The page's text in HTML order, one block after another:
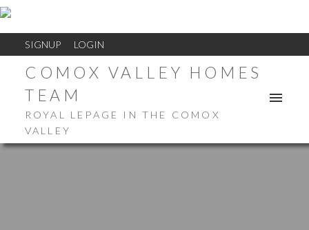
SIGNUP LOGIN
COMOX VALLEY HOMES
TEAM
ROYAL LEPAGE IN THE COMOX
VALLEY